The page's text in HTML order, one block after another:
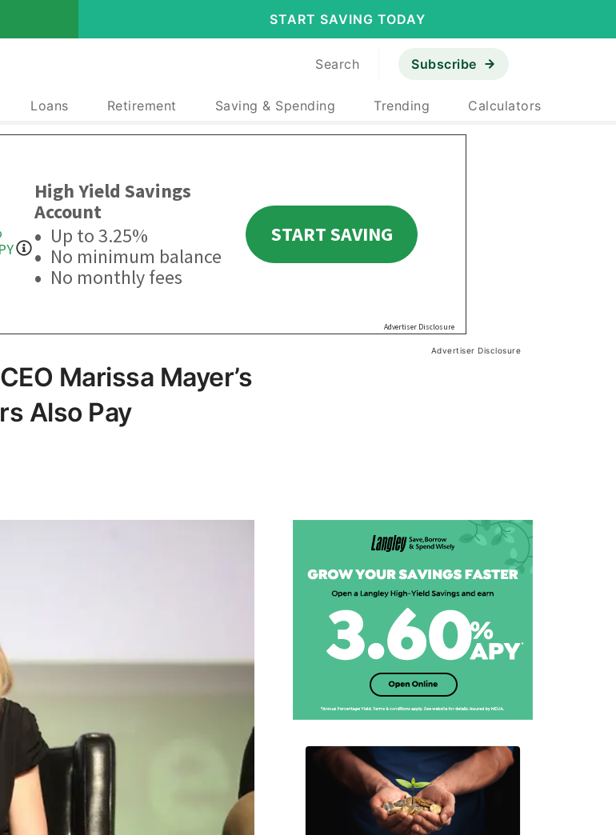
START SAVING TODAY
Search Subscribe
Loans Retirement Saving & Spending Trending Calculators
Advertiser Disclosure
Marissa Mayer’s
Also Pay